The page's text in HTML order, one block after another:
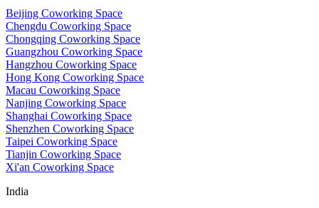
Beijing Coworking Space
Chengdu Coworking Space
Chongqing Coworking Space
Guangzhou Coworking Space
Hangzhou Coworking Space
Hong Kong Coworking Space
Macau Coworking Space
Nanjing Coworking Space
Shanghai Coworking Space
Shenzhen Coworking Space
Taipei Coworking Space
Tianjin Coworking Space
Xi'an Coworking Space
India